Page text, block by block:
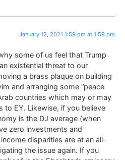
January 12, 2021 1:59 pm at 1:59 pm
some of us feel that Trump
existential threat to our
a brass plaque on building
and arranging some “peace
countries which may or may
to EY. Likewise, if you believe
is the DJ average (when
zero investments and
disparities are at an all-
the issue again. If you